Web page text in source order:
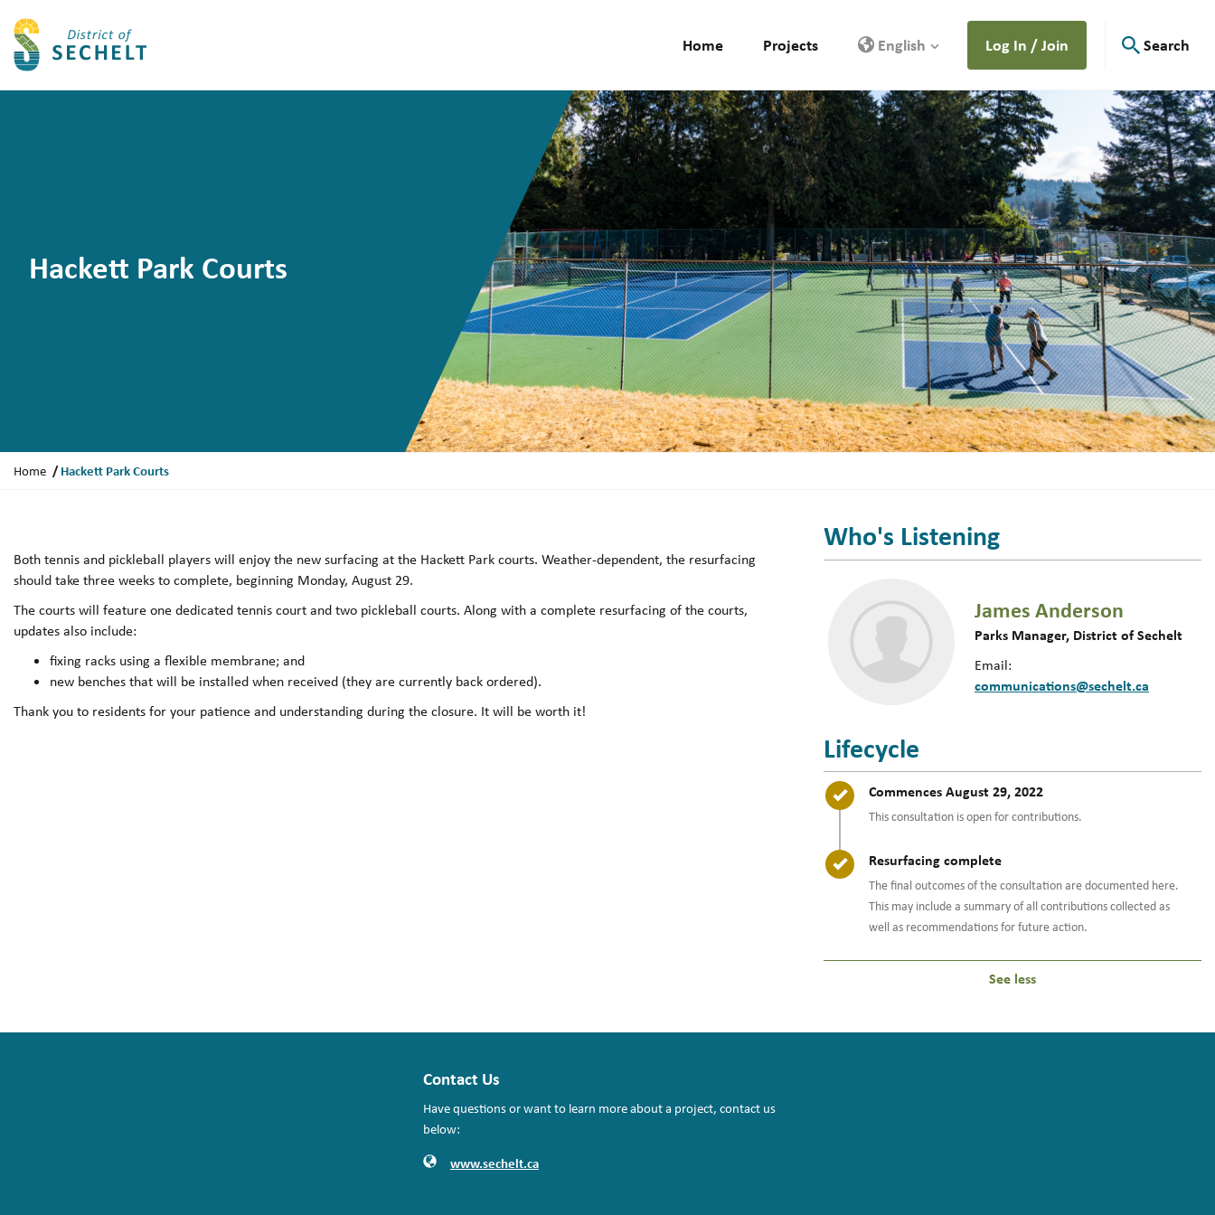
Home Projects English Log In / Join Search
Hackett Park Courts
Y
r
e
e
r
Home Hackett Park Courts
Both tennis and pickleball players will enjoy the new surfacing at the Hackett Park courts. Weather-dependent, the resurfacing
should take three weeks to complete, beginning Monday, August 29.
The courts will feature one dedicated tennis court and two pickleball courts. Along with a complete resurfacing of the courts,
updates also include:
fixing racks using a flexible membrane; and
new benches that will be installed when received (they are currently back ordered).
Thank you to residents for your patience and understanding during the closure. It will be worth it!
Who's Listening
James Anderson
Parks Manager, District of Sechelt
Email:
communications@sechelt.ca
Lifecycle
Timeline item 1 - complete
Commences August 29, 2022
This consultation is open for contributions.
Timeline item 2 - complete
Resurfacing complete
The final outcomes of the consultation are documented here.
This may include a summary of all contributions collected as
well as recommendations for future action.
See less
Contact Us
Have questions or want to learn more about a project, contact us
below:
Contact Information
Website
www.sechelt.ca